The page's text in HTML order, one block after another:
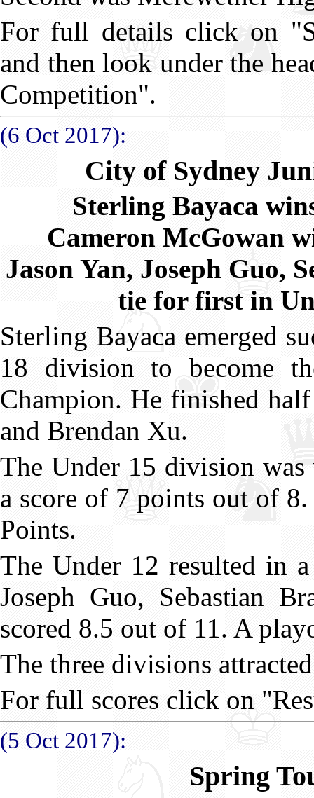
For full details click on
and then look under the
Competition".
(6 Oct 2017):
City of Sydney
Sterling Bayaca
Cameron McGowan
Jason Yan, Joseph Guo,
tie for first in
Sterling Bayaca emerged
18 division to become
Champion. He finished
and Brendan Xu.
The Under 15 division
a score of 7 points out of
Points.
The Under 12 resulted in
Joseph Guo, Sebastian
scored 8.5 out of 11. A
The three divisions
For full scores click on
(5 Oct 2017):
Spring